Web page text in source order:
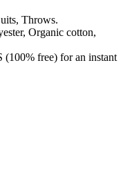
Throws.
Organic cotton,
(100% free) for an instant